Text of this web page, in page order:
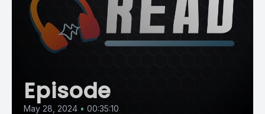
Episode
May 28, 2024 • 00:35:10